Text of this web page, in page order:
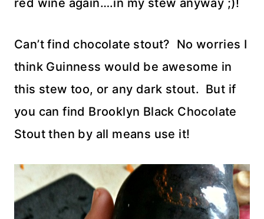
red wine again….in my stew anyway ;)!
Can’t find chocolate stout? No worries I
think Guinness would be awesome in
this stew too, or any dark stout. But if
you can find Brooklyn Black Chocolate
Stout then by all means use it!